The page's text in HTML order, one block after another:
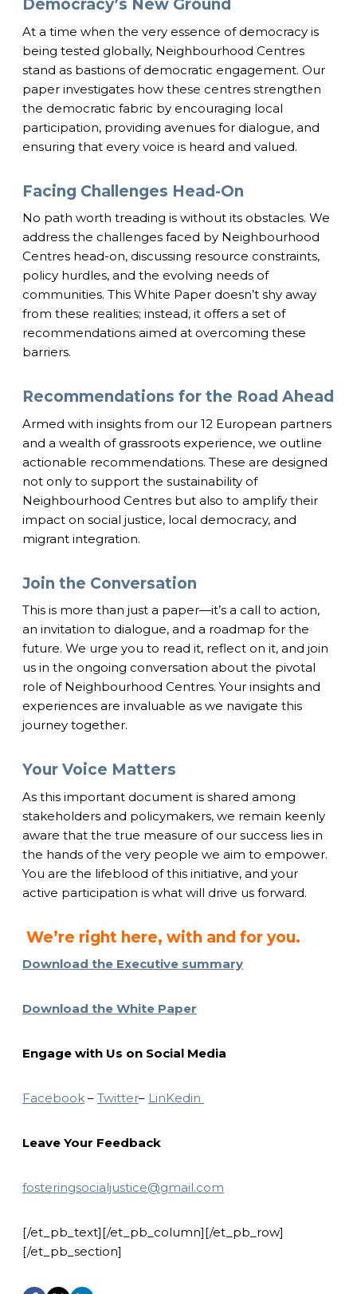
Democracy’s New Ground
At a time when the very essence of democracy is
being tested globally, Neighbourhood Centres
stand as bastions of democratic engagement. Our
paper investigates how these centres strengthen
the democratic fabric by encouraging local
participation, providing avenues for dialogue, and
ensuring that every voice is heard and valued.
Facing Challenges Head-On
No path worth treading is without its obstacles. We
address the challenges faced by Neighbourhood
Centres head-on, discussing resource constraints,
policy hurdles, and the evolving needs of
communities. This White Paper doesn’t shy away
from these realities; instead, it offers a set of
recommendations aimed at overcoming these
barriers.
Recommendations for the Road Ahead
Armed with insights from our 12 European partners
and a wealth of grassroots experience, we outline
actionable recommendations. These are designed
not only to support the sustainability of
Neighbourhood Centres but also to amplify their
impact on social justice, local democracy, and
migrant integration.
Join the Conversation
This is more than just a paper—it’s a call to action,
an invitation to dialogue, and a roadmap for the
future. We urge you to read it, reflect on it, and join
us in the ongoing conversation about the pivotal
role of Neighbourhood Centres. Your insights and
experiences are invaluable as we navigate this
journey together.
Your Voice Matters
As this important document is shared among
stakeholders and policymakers, we remain keenly
aware that the true measure of our success lies in
the hands of the very people we aim to empower.
You are the lifeblood of this initiative, and your
active participation is what will drive us forward.
We’re right here, with and for you.
Download the Executive summary
Download the White Paper
Engage with Us on Social Media
Facebook – Twitter– LinKedin
Leave Your Feedback
fosteringsocialjustice@gmail.com
[/et_pb_text][/et_pb_column][/et_pb_row]
[/et_pb_section]